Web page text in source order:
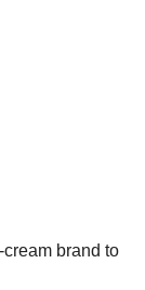
brand to